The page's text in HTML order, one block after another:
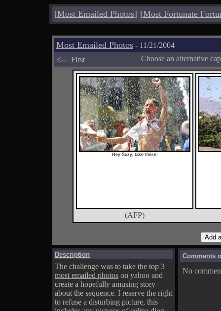
[Most Emailed Photos] [Most Fortunate
Most Emailed Photos - 11/21/2004
<-- First Choose an alternative
Hey Suzy, take these!
(AFP)
Description
The challenge was to take the top 3
most emailed photos on yahoo and
create a hopefully amusing story
about the sequence. I reserve the right
to refuse a disturbing picture, this
Comments
No